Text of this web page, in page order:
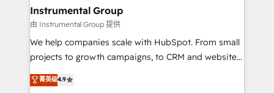
solve both.
Premier Partner 2023 🌟5 HubSpot Accreditations 🌟
Won HubSpot Theme Challenge 2021 🌟INBOUND’19
HubSpot Rising Star Why us? Harnessing the full
potential of the powerful HubSpot CRM. ✔️A team of
HubSpot experts backed by over 10+ years of
HubSpot experience ✔️Flexible pricing models —
Instrumental Group
由 Instrumental Group 提供
We help companies scale with HubSpot. From small
projects to growth campaigns, to CRM and websites.
Hire an agency that's experienced in every inch of
HubSpot and willing to work hand-in-hand with your
菁英级4.9